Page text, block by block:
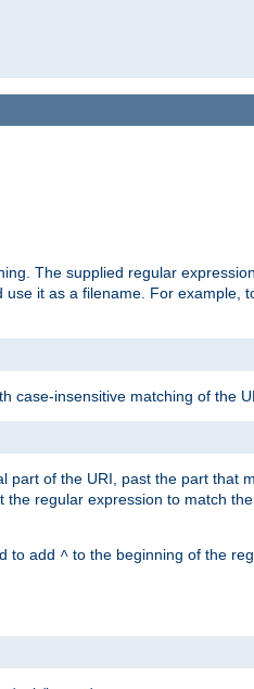
The supplied regular
it as a filename. For example,
case-insensitive matching of the
part of the URI, past the part that
regular expression to match
to add ^ to the beginning of the